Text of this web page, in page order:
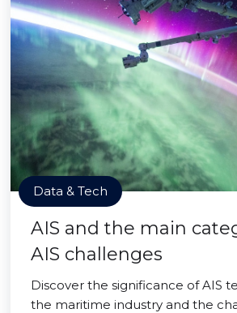
Data & Tech
AIS and the main
AIS challenges
Discover the significance of AIS
the maritime industry and the